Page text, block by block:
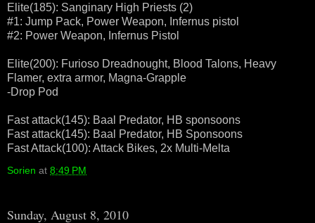
Elite(185): Sanginary High Priests (2)
#1: Jump Pack, Power Weapon, Infernus pistol
#2: Power Weapon, Infernus Pistol
Elite(200): Furioso Dreadnought, Blood Talons, Heavy
Flamer, extra armor, Magna-Grapple
-Drop Pod
Fast attack(145): Baal Predator, HB sponsoons
Fast attack(145): Baal Predator, HB Sponsoons
Fast Attack(100): Attack Bikes, 2x Multi-Melta
Sorien at 8:49 PM
Sunday, August 8, 2010